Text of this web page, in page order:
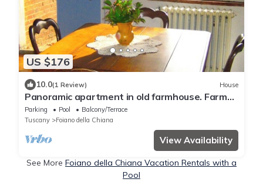
US $176
10.0(1 Review) House
Panoramic apartment in old farmhouse. Farm
with historic wine cellar.
Parking Pool
Balcony/Terrace
Tuscany
Foiano della Chiana
View Availability
See More Foiano della Chiana Vacation Rentals with a
Pool